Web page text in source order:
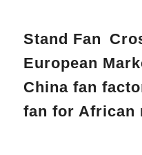
Stand Fan
European
China fan
fan for African